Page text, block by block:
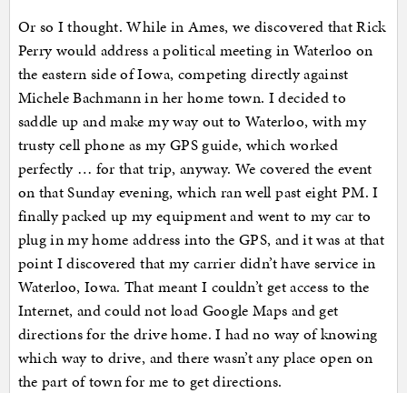
Or so I thought. While in Ames, we discovered that Rick
Perry would address a political meeting in Waterloo on
the eastern side of Iowa, competing directly against
Michele Bachmann in her home town. I decided to
saddle up and make my way out to Waterloo, with my
trusty cell phone as my GPS guide, which worked
perfectly … for that trip, anyway. We covered the event
on that Sunday evening, which ran well past eight PM. I
finally packed up my equipment and went to my car to
plug in my home address into the GPS, and it was at that
point I discovered that my carrier didn’t have service in
Waterloo, Iowa. That meant I couldn’t get access to the
Internet, and could not load Google Maps and get
directions for the drive home. I had no way of knowing
which way to drive, and there wasn’t any place open on
the part of town for me to get directions.